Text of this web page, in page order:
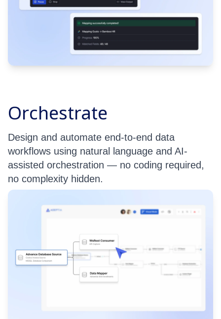
Orchestrate
Design and automate end-to-end data
workflows using natural language and AI-
assisted orchestration — no coding required,
no complexity hidden.